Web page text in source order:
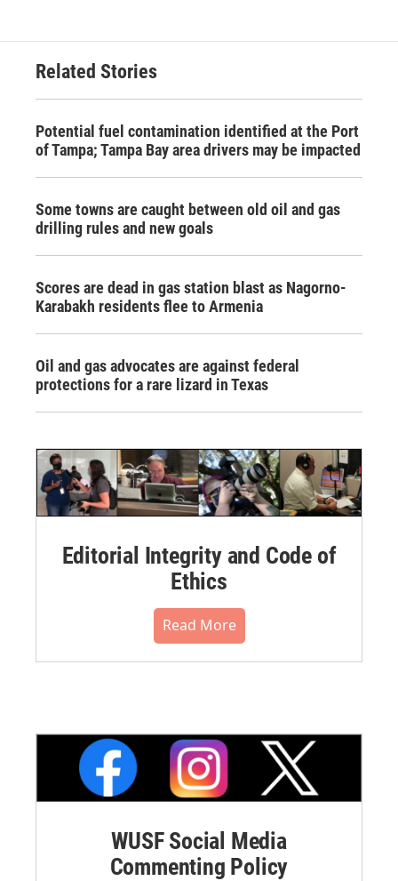
Related Stories
Potential fuel contamination identified at the Port
of Tampa; Tampa Bay area drivers may be impacted
Some towns are caught between old oil and gas
drilling rules and new goals
Scores are dead in gas station blast as Nagorno-
Karabakh residents flee to Armenia
Oil and gas advocates are against federal
protections for a rare lizard in Texas
Editorial Integrity and Code of
Ethics
Read More
WUSF Social Media
Commenting Policy